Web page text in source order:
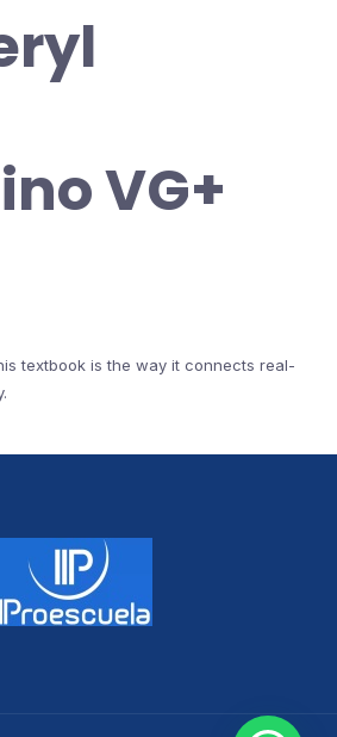
VG+
textbook is the way it connects real-